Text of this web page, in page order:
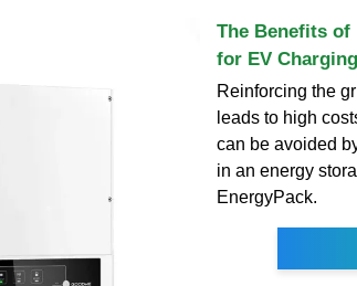
The Benefits of
for EV Charging
Reinforcing the
leads to high
can be avoided
in an energy
EnergyPack.